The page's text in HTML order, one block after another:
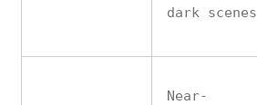
dark scenes
Near-